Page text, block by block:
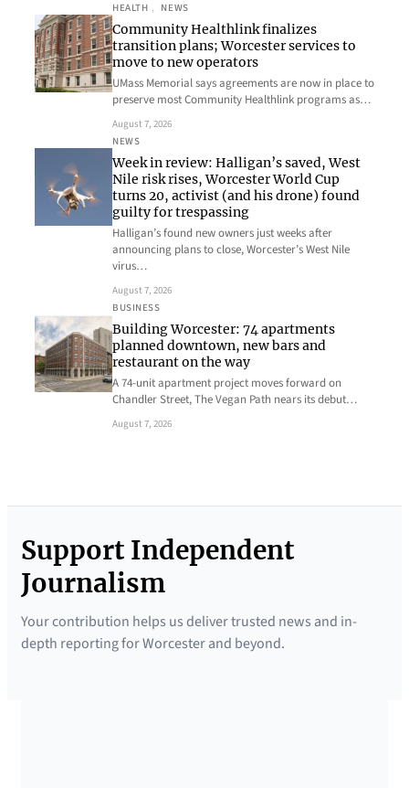
HEALTH , NEWS
Community Healthlink finalizes
transition plans; Worcester services to
move to new operators
UMass Memorial says agreements are now in place to
preserve most Community Healthlink programs as…
August 7, 2026
NEWS
Week in review: Halligan’s saved, West
Nile risk rises, Worcester World Cup
turns 20, activist (and his drone) found
guilty for trespassing
Halligan’s found new owners just weeks after
announcing plans to close, Worcester’s West Nile
virus…
August 7, 2026
BUSINESS
Building Worcester: 74 apartments
planned downtown, new bars and
restaurant on the way
A 74-unit apartment project moves forward on
Chandler Street, The Vegan Path nears its debut…
August 7, 2026
Support Independent
Journalism
Your contribution helps us deliver trusted news and in-
depth reporting for Worcester and beyond.